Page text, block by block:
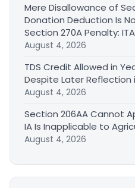
Mere Disallowance of
Donation Deduction Is
Section 270A Penalty:
August 4, 2026
TDS Credit Allowed in
Despite Later Reflection
August 4, 2026
Section 206AA Cannot
IA Is Inapplicable to
August 4, 2026